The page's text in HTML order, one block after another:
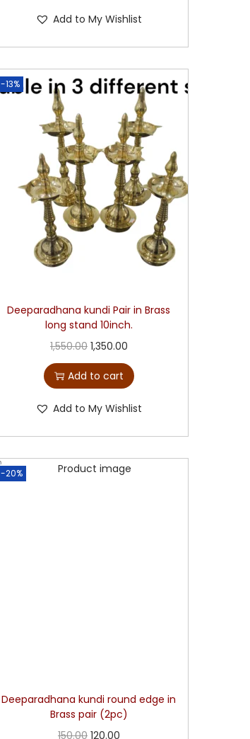
Add to My Wishlist
-13%
Deeparadhana kundi Pair in Brass
long stand 10inch.
1,550.00 1,350.00
Add to cart
Add to My Wishlist
-20%
Deeparadhana kundi round edge in
Brass pair (2pc)
150.00 120.00